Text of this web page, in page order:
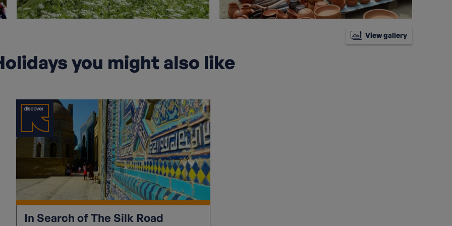
View gallery
you might also like
In Search of The Silk Road